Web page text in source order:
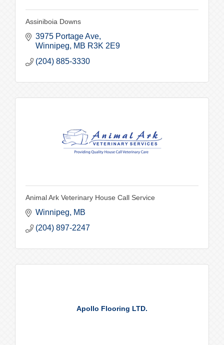
Assiniboia Downs
3975 Portage Ave
Winnipeg
MB R3K 2E9
(204) 885-3330
Animal Ark Veterinary House Call Service
Winnipeg
MB
(204) 897-2247
Apollo Flooring LTD.